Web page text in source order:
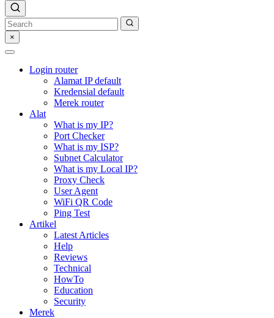
×
Login router
Alamat IP default
Kredensial default
Merek router
Alat
What is my IP?
Port Checker
What is my ISP?
Subnet Calculator
What is my Local IP?
Proxy Check
User Agent
WiFi QR Code
Ping Test
Artikel
Latest Articles
Help
Reviews
Technical
HowTo
Education
Security
Merek